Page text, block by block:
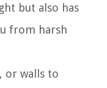
but also has
from harsh
or walls to